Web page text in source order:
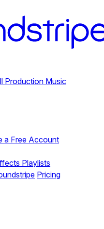
Production Music
a Free Account
Playlists
Pricing